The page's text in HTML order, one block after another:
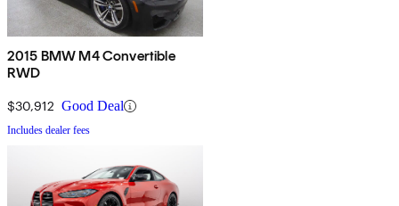
2015 BMW M4 Convertible
RWD
$30,912 Good Deal
Includes dealer fees